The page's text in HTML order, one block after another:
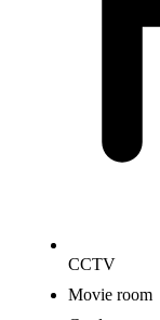
CCTV
Movie room